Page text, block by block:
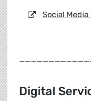
Social
Digital